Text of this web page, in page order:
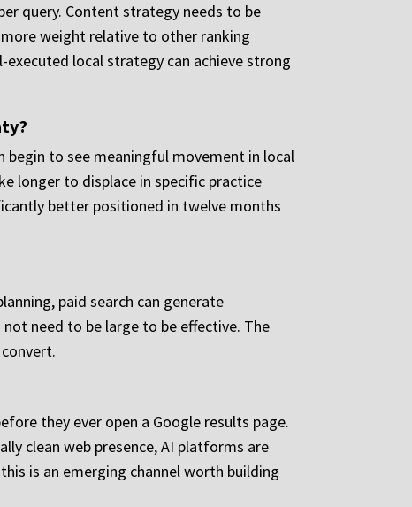
query. Content strategy needs to be
weight relative to other ranking
local strategy can achieve strong
to see meaningful movement in local
longer to displace in specific practice
better positioned in twelve months
paid search can generate
need to be large to be effective. The
they ever open a Google results page.
clean web presence, AI platforms are
is an emerging channel worth building